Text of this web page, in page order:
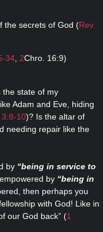
secrets of God (Rev.
34, 2Chro. 16:9)
the state of my
Adam and Eve, hiding
3:8-10)? Is the altar of
needing repair like the
by “being in service to
by “being in
then perhaps you
with God! Like in
our God back” (1